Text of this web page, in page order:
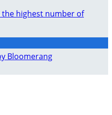
the highest number of